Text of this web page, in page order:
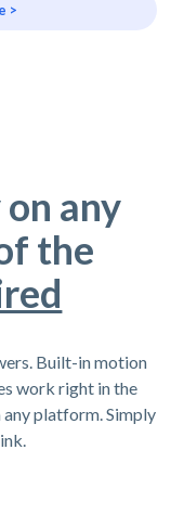
>
any
the
Built-in motion
work right in the
platform. Simply